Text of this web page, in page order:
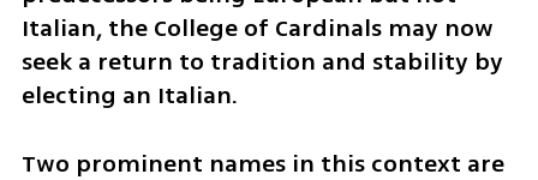
Italian, the College of Cardinals may now
seek a return to tradition and stability by
electing an Italian.
Two prominent names in this context are